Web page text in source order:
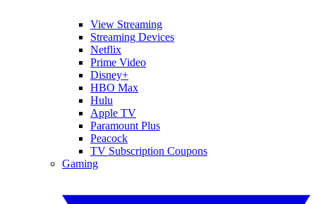
View Streaming
Streaming Devices
Netflix
Prime Video
Disney+
HBO Max
Hulu
Apple TV
Paramount Plus
Peacock
TV Subscription Coupons
Gaming